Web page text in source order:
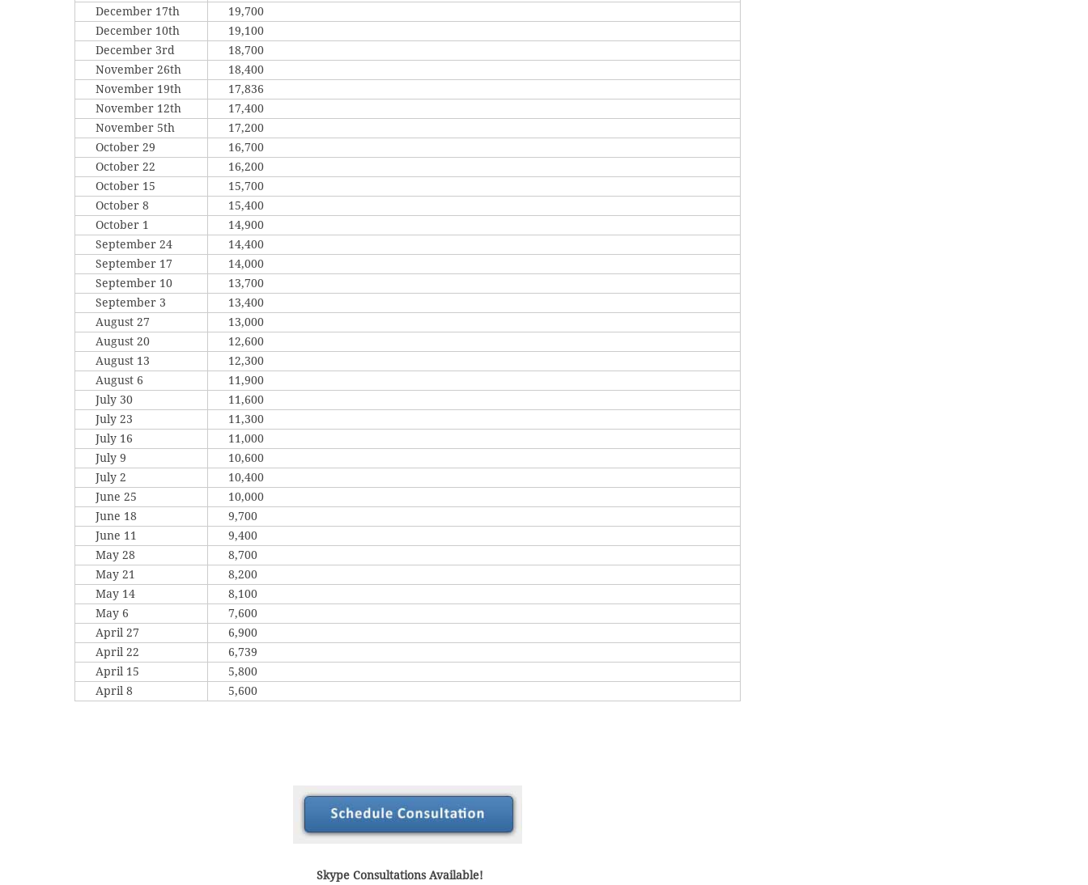
December 17th
19,700
December 10th
19,100
December 3rd
18,700
November 26th
18,400
November 19th
17,836
November 12th
17,400
November 5th
17,200
October 29
16,700
October 22
16,200
October 15
15,700
October 8
15,400
October 1
14,900
September 24
14,400
September 17
14,000
September 10
13,700
September 3
13,400
August 27
13,000
August 20
12,600
August 13
12,300
August 6
11,900
July 30
11,600
July 23
11,300
July 16
11,000
July 9
10,600
July 2
10,400
June 25
10,000
June 18
9,700
June 11
9,400
May 28
8,700
May 21
8,200
May 14
8,100
May 6
7,600
April 27
6,900
April 22
6,739
April 15
5,800
April 8
5,600
Skype Consultations Available!